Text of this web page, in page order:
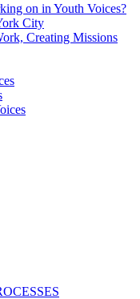
on in Youth Voices?
City
Creating Missions